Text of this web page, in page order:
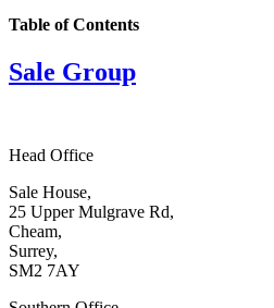
Table of Contents
Sale Group
Head Office
Sale House,
25 Upper Mulgrave Rd,
Cheam,
Surrey,
SM2 7AY